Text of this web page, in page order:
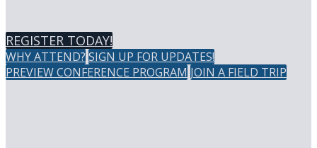
REGISTER TODAY!
WHY ATTEND? SIGN UP FOR UPDATES!
PREVIEW CONFERENCE PROGRAM JOIN A FIELD TRIP